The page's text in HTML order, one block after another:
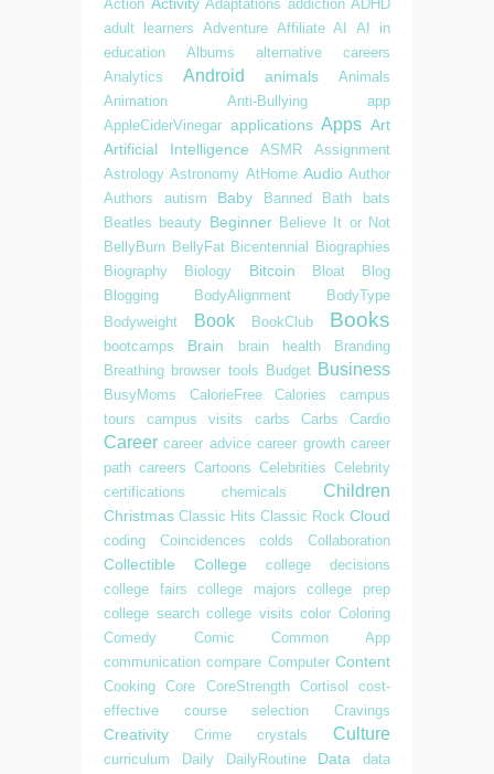
Action Activity Adaptations addiction ADHD
adult learners Adventure Affiliate AI
AI in
education
Albums
alternative careers
Analytics
Android animals
Animals
Animation
Anti-Bullying
app
AppleCiderVinegar applications Apps Art
Artificial Intelligence
ASMR
Assignment
Astrology Astronomy AtHome Audio Author
Authors
autism Baby Banned Bath
bats
Beatles beauty Beginner Believe It or Not
BellyBurn BellyFat Bicentennial
Biographies
Biography
Biology Bitcoin Bloat
Blog
Blogging
BodyAlignment
BodyType
Bodyweight
Book BookClub Books
bootcamps Brain brain health
Branding
Breathing browser tools Budget Business
BusyMoms CalorieFree Calories
campus
tours
campus visits carbs Carbs Cardio
Career career advice career growth career
path careers Cartoons Celebrities Celebrity
certifications
chemicals Children
Christmas Classic Hits Classic Rock Cloud
coding Coincidences colds Collaboration
Collectible College
college decisions
college fairs
college majors
college prep
college search college visits color Coloring
Comedy
Comic
Common App
communication compare Computer Content
Cooking Core CoreStrength Cortisol
cost-
effective
course selection Cravings
Creativity Crime crystals Culture
curriculum Daily DailyRoutine Data
data